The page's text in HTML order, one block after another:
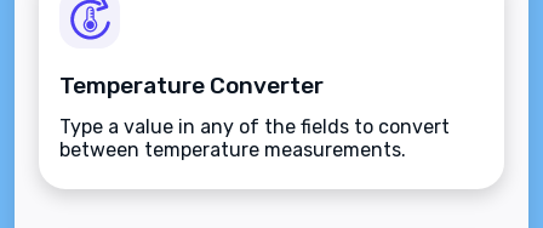
Temperature Converter
Type a value in any of the fields to convert
between temperature measurements.